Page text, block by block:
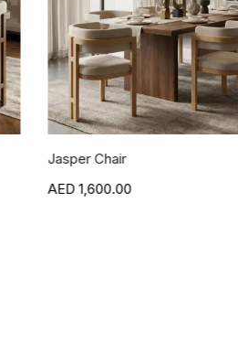
Blanca Side Table
1,500.00